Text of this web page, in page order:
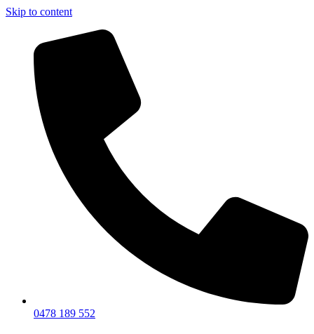
Skip to content
0478 189 552